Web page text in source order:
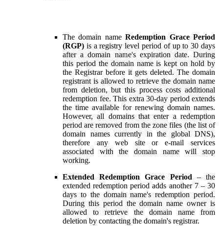
The domain nameRedemption Grace Period
(RGP) is a registry level period of up to 30 days
after a domain name's expiration date. During
this period the domain name is kept on hold by
the Registrar before it gets deleted. The domain
registrant is allowed to retrieve the domain name
from deletion, but this process costs additional
redemption fee. This extra 30-day period extends
the time available for renewing domain names.
However, all domains that enter a redemption
period are removed from the zone files (the list of
domain names currently in the global DNS),
therefore any web site or e-mail services
associated with the domain name will stop
working.
Extended Redemption Grace Period – the
extended redemption period adds another 7 – 30
days to the domain name's redemption period.
During this period the domain name owner is
allowed to retrieve the domain name from
deletion by contacting the domain's registrar.